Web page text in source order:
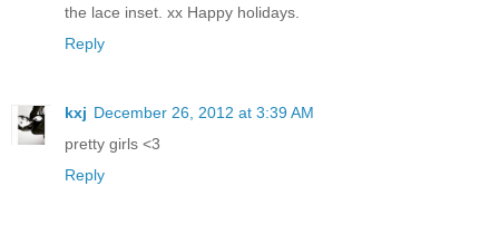
the lace inset. xx Happy holidays.
Reply
kxj December 26, 2012 at 3:39 AM
pretty girls <3
Reply